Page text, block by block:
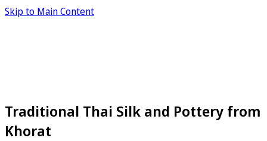
Skip to Main Content
Traditional Thai Silk and Pottery from
Khorat